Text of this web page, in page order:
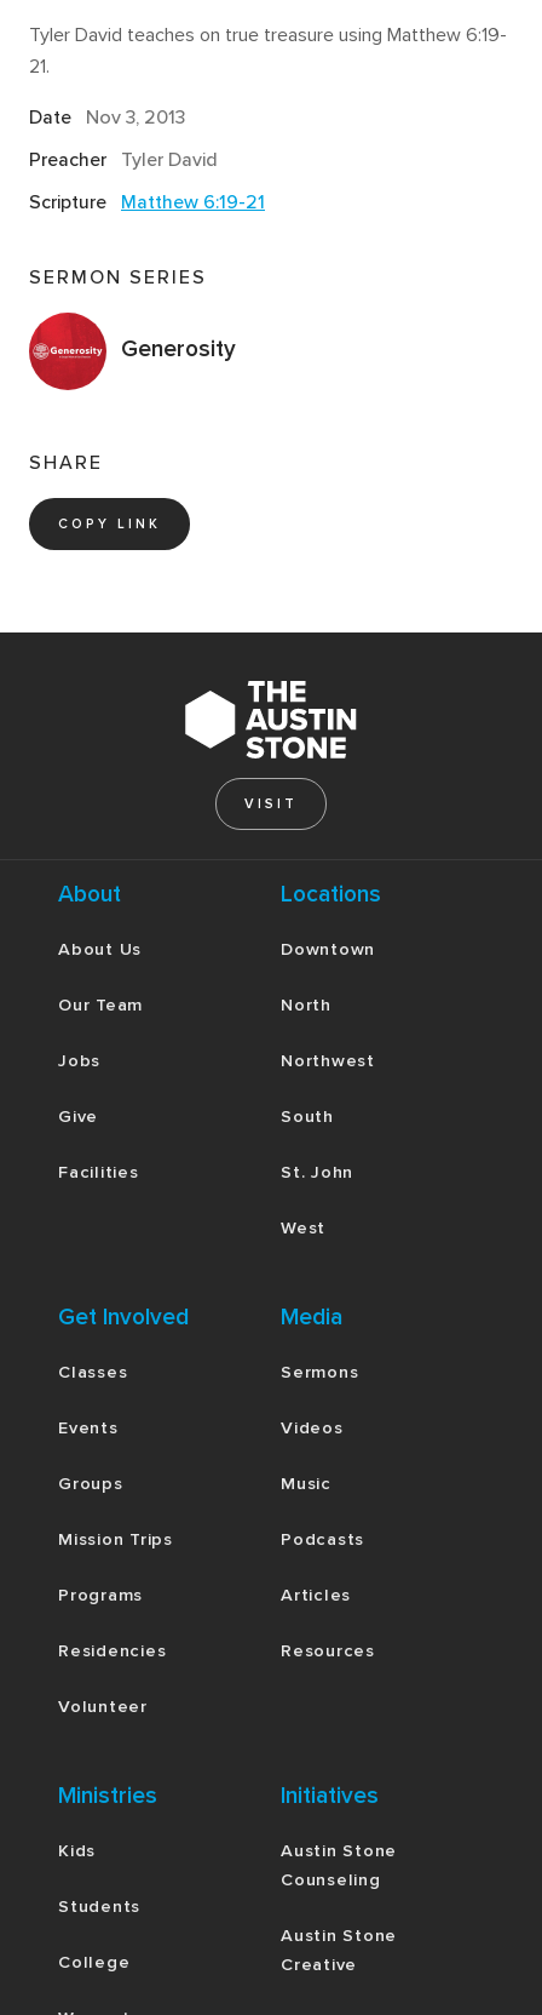
Tyler David teaches on true treasure using Matthew 6:19-
21.
Date
Nov 3, 2013
Preacher
Tyler David
Scripture
Matthew 6:19-21
SERMON SERIES
Generosity
SHARE
COPY LINK
VISIT
About
About Us
Our Team
Jobs
Give
Facilities
Locations
Downtown
North
Northwest
South
St. John
West
Get Involved
Classes
Events
Groups
Mission Trips
Programs
Residencies
Volunteer
Media
Sermons
Videos
Music
Podcasts
Articles
Resources
Ministries
Kids
Students
College
Initiatives
Austin Stone
Counseling
Austin Stone
Creative